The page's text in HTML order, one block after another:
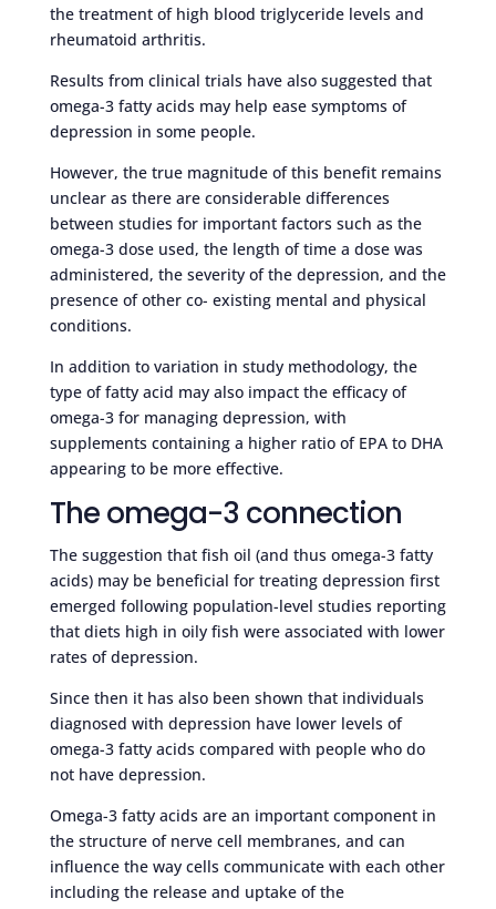
the treatment of high blood triglyceride levels and
rheumatoid arthritis.
Results from clinical trials have also suggested that
omega-3 fatty acids may help ease symptoms of
depression in some people.
However, the true magnitude of this benefit remains
unclear as there are considerable differences
between studies for important factors such as the
omega-3 dose used, the length of time a dose was
administered, the severity of the depression, and the
presence of other co- existing mental and physical
conditions.
In addition to variation in study methodology, the
type of fatty acid may also impact the efficacy of
omega-3 for managing depression, with
supplements containing a higher ratio of EPA to DHA
appearing to be more effective.
The omega-3 connection
The suggestion that fish oil (and thus omega-3 fatty
acids) may be beneficial for treating depression first
emerged following population-level studies reporting
that diets high in oily fish were associated with lower
rates of depression.
Since then it has also been shown that individuals
diagnosed with depression have lower levels of
omega-3 fatty acids compared with people who do
not have depression.
Omega-3 fatty acids are an important component in
the structure of nerve cell membranes, and can
influence the way cells communicate with each other
including the release and uptake of the